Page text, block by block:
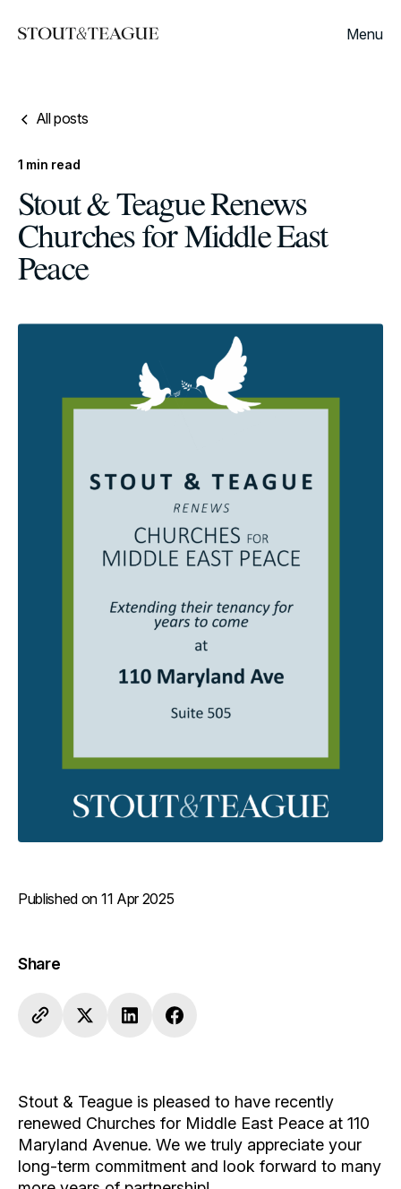
Menu
All posts
1 min read
Stout & Teague Renews
Churches for Middle East
Peace
Published on 11 Apr 2025
Share
Stout & Teague is pleased to have recently
renewed Churches for Middle East Peace at 110
Maryland Avenue. We we truly appreciate your
long-term commitment and look forward to many